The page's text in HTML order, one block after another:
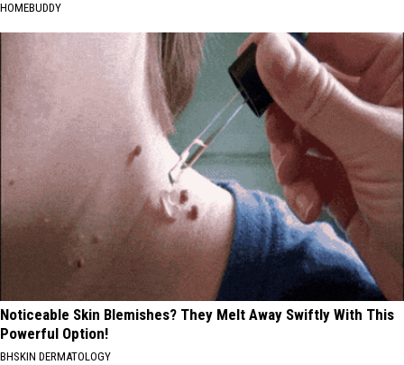
HOMEBUDDY
Noticeable Skin Blemishes? They Melt Away Swiftly With This
Powerful Option!
BHSKIN DERMATOLOGY